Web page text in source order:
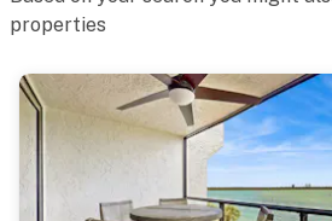
properties